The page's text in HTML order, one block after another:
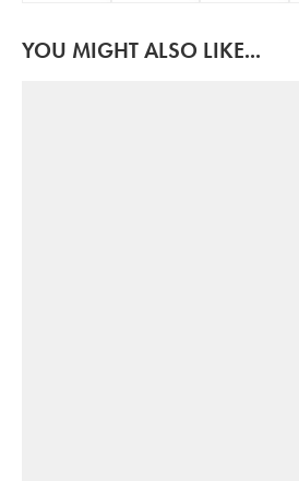
YOU MIGHT ALSO LIKE...